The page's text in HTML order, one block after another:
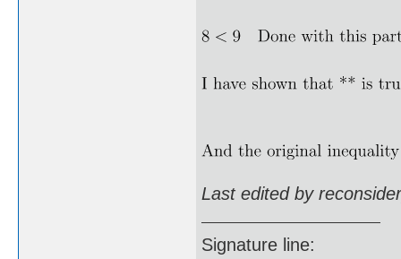
Last edited by
Signature line: